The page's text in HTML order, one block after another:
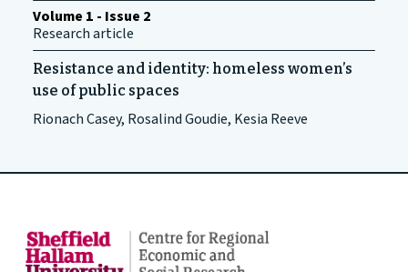
Volume 1 - Issue 2
Research article
Resistance and identity: homeless women’s
use of public spaces
Rionach Casey, Rosalind Goudie, Kesia Reeve